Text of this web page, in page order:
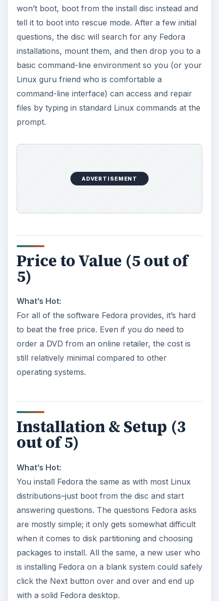
won’t boot, boot from the install disc instead and
tell it to boot into rescue mode. After a few initial
questions, the disc will search for any Fedora
installations, mount them, and then drop you to a
basic command-line environment so you (or your
Linux guru friend who is comfortable a
command-line interface) can access and repair
files by typing in standard Linux commands at the
prompt.
ADVERTISEMENT
Price to Value (5 out of
5)
What’s Hot:
For all of the software Fedora provides, it’s hard
to beat the free price. Even if you do need to
order a DVD from an online retailer, the cost is
still relatively minimal compared to other
operating systems.
Installation & Setup (3
out of 5)
What’s Hot:
You install Fedora the same as with most Linux
distributions–just boot from the disc and start
answering questions. The questions Fedora asks
are mostly simple; it only gets somewhat difficult
when it comes to disk partitioning and choosing
packages to install. All the same, a new user who
is installing Fedora on a blank system could safely
click the Next button over and over and end up
with a solid Fedora desktop.